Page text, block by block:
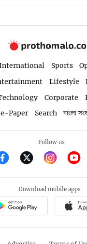
Sports
Lifestyle
Corporate
e-Paper
Search বাংলা
Follow us
Download mobile apps